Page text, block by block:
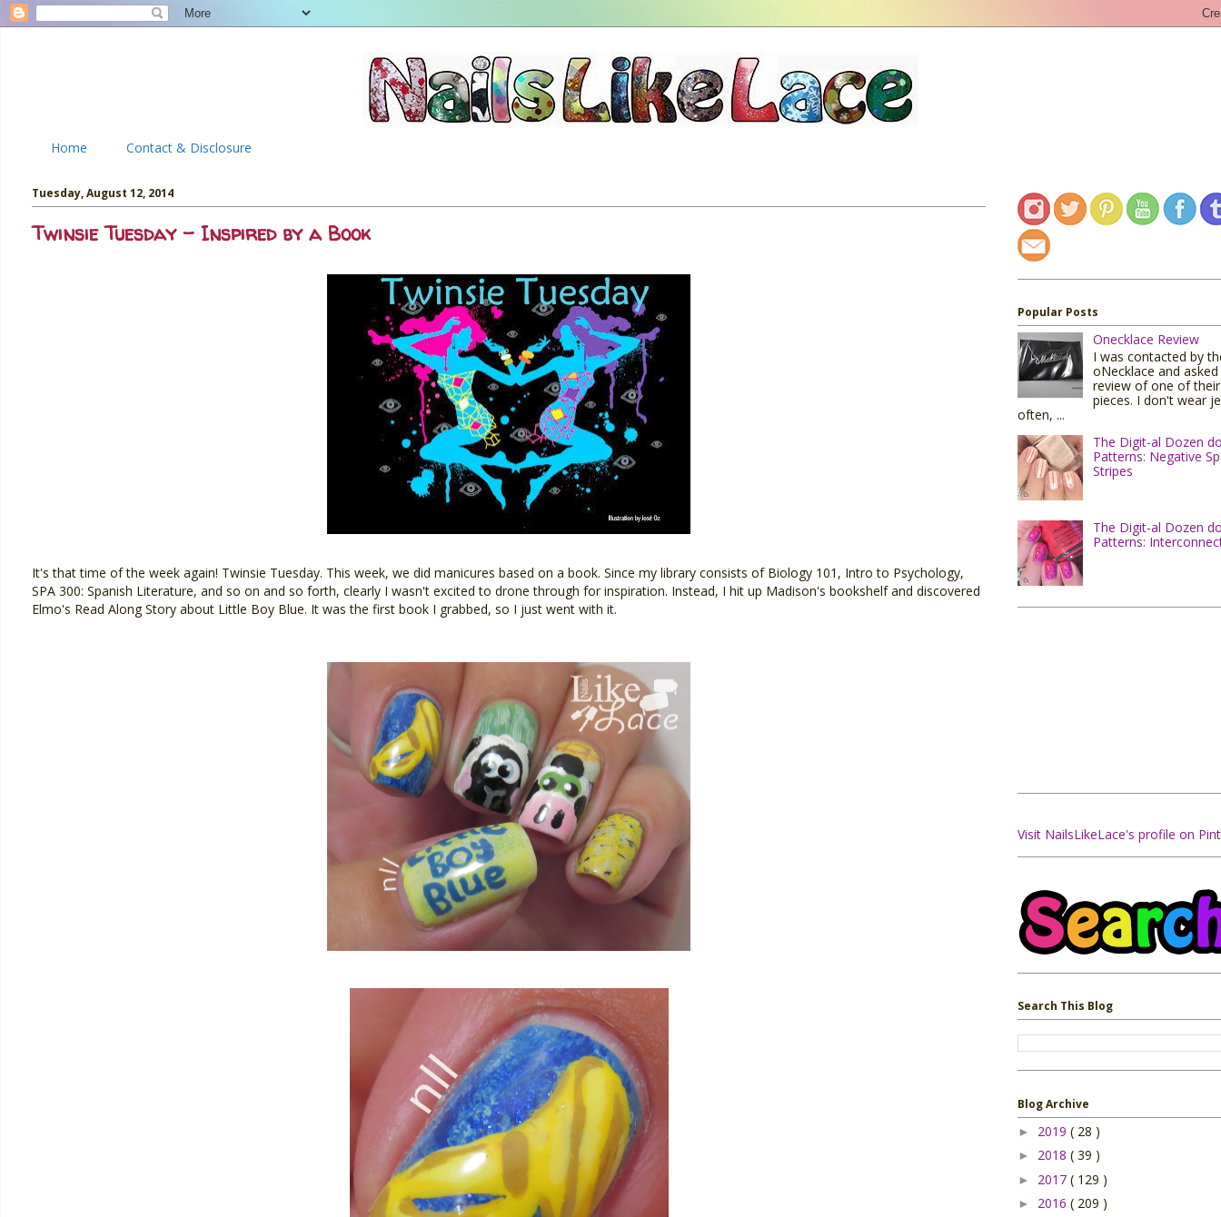
Home Contact & Disclosure
Tuesday, August 12, 2014
Twinsie Tuesday - Inspired by a Book
It's that time of the week again! Twinsie Tuesday. This week, we did manicures based on a book. Since my library consists of Biology 101, Intro to Psychology,
SPA 300: Spanish Literature, and so on and so forth, clearly I wasn't excited to drone through for inspiration. Instead, I hit up Madison's bookshelf and discovered
Elmo's Read Along Story about Little Boy Blue. It was the first book I grabbed, so I just went with it.
Popular Posts
Onecklace Review
I was contacted by
oNecklace and
review of one of
pieces. I don't wear
often, ...
The Digit-al Dozen
Patterns: Negative
Stripes
The Digit-al Dozen
Patterns:
Visit NailsLikeLace's profile on
Search This Blog
Blog Archive
► 2019 ( 28 )
► 2018 ( 39 )
► 2017 ( 129 )
► 2016 ( 209 )